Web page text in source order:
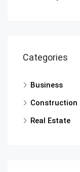
Categories
Business
Construction
Real Estate